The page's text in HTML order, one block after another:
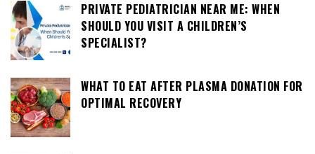
PRIVATE PEDIATRICIAN NEAR ME: WHEN
SHOULD YOU VISIT A CHILDREN’S
SPECIALIST?
WHAT TO EAT AFTER PLASMA DONATION FOR
OPTIMAL RECOVERY